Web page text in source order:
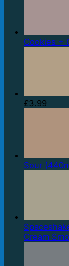
Cookies +
£3.99
Sour
Cream